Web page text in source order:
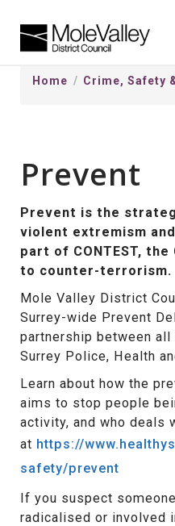
Home Crime, Safety
Prevent
Prevent is the
violent extremism
part of CONTEST, the
to counter-terrorism.
Mole Valley District
Surrey-wide Prevent
partnership between
Surrey Police, Health
Learn about how the
aims to stop people
activity, and who deals
at https://
safety/prevent
If you suspect
radicalised or involved